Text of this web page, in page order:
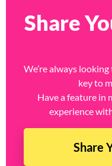
Share
We’re always
key to
Have a feature in
experience
Share